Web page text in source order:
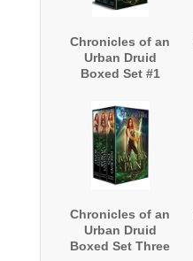
Chronicles of an
Urban Druid
Boxed Set #1
Chronicles of an
Urban Druid
Boxed Set Three